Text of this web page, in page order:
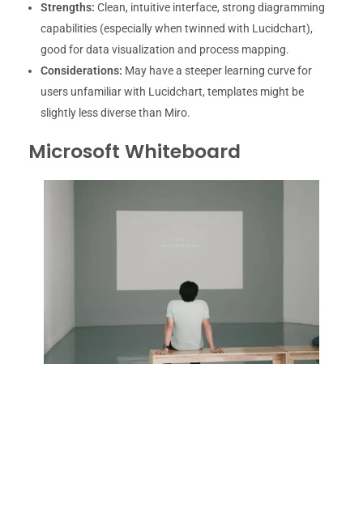
Strengths: Clean, intuitive interface, strong diagramming
capabilities (especially when twinned with Lucidchart),
good for data visualization and process mapping.
Considerations: May have a steeper learning curve for
users unfamiliar with Lucidchart, templates might be
slightly less diverse than Miro.
Microsoft Whiteboard